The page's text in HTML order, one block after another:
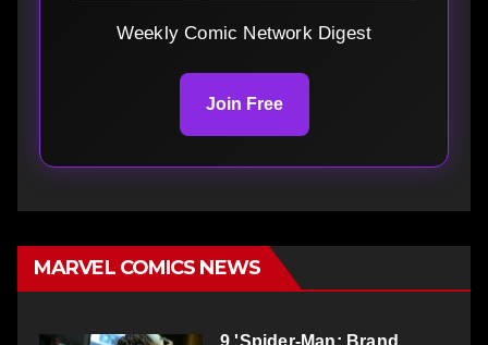
Weekly Comic Network Digest
Join Free
MARVEL COMICS NEWS
9 'Spider-Man: Brand